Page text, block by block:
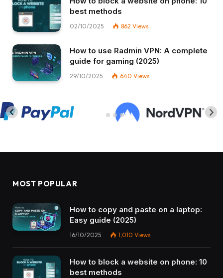
best methods
02/10/2025 862 Views
How to use Radmin VPN​: A complete
guide for gaming (2025)
29/10/2025 640 Views
MOST POPULAR
How to copy and paste on a laptop:
Easy guide (2025)
16/10/2025 1,010 Views
How to block a website on phone: 10
best methods